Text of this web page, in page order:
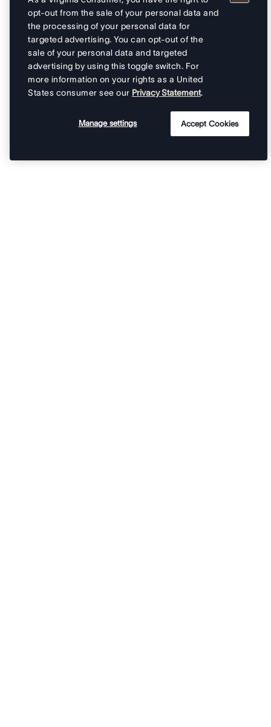
opt-out from the sale of your personal data and
the processing of your personal data for
targeted advertising. You can opt-out of the
sale of your personal data and targeted
advertising by using this toggle switch. For
more information on your rights as a United
States consumer see our Privacy Statement.
Manage settings Accept Cookies